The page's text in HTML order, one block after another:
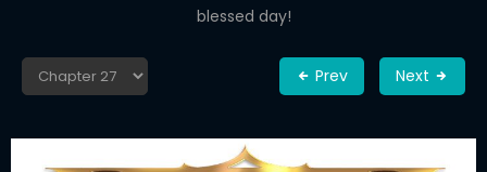
blessed day!
Prev Next